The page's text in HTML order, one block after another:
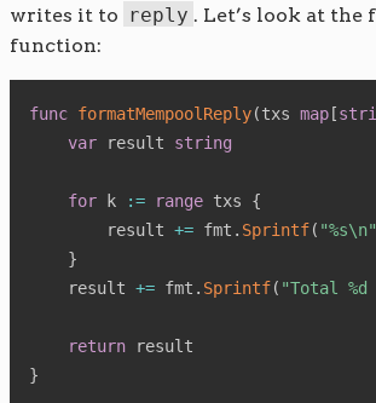
writes it to reply . Let’s look at
function:
func formatMempoolReply(txs map [
var result string
for k := range txs {
        result
+= fmt . Sprintf( "%s\n"
}
    result
+= fmt . Sprintf( "Total
return
}